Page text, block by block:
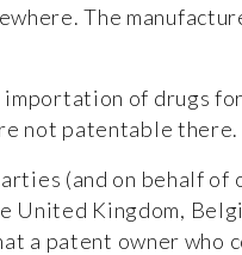
The
of drugs
not patentable there.
(and on behalf
United Kingdom,
a patent owner who